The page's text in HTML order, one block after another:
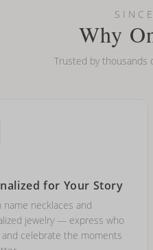
on my name? Do you do
Why
Trusted by thousands
for Your Story
name necklaces and
jewelry — express who
and celebrate the moments